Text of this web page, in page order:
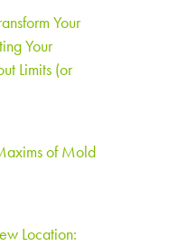
Your
Your
Limits (or
of Mold
Location: